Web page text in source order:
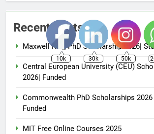
Recent Posts
Maxwell King PhD Scholarship 2026|
Central European University (CEU)
2026| Funded
Commonwealth PhD Scholarships 2026
Funded
MIT Free Online Courses 2025
10k 30k 50k